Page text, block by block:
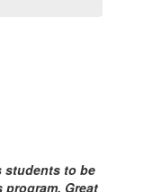
students to be
Great